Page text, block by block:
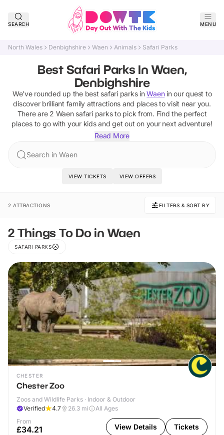
SEARCH MENU
North Wales Denbighshire Waen Animals Safari Parks
Best Safari Parks In Waen,
Denbighshire
We've rounded up the best safari parksin Waenin our quest to
discover brilliant family attractions and places to visit near you.
There are 2 Waen safari parksto pick from. Find the perfect
places to go with your kids and get out on your next adventure!
Read More
Search in Waen
VIEW TICKETS VIEW OFFERS
2 ATTRACTIONS FILTERS & SORT BY
2 Things To Do in Waen
SAFARI PARKS
CHESTER
Chester Zoo
Zoos and Wildlife Parks · Indoor & Outdoor
Verified
4.7 26.3 mi
All Ages
From
£34.21 View Details Tickets